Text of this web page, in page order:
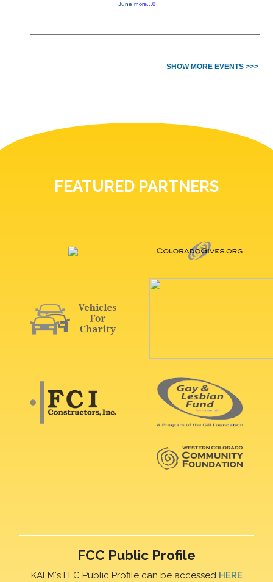
June more...0
SHOW MORE EVENTS >>>
FEATURED PARTNERS
FCC Public Profile
KAFM's FFC Public Profile can be accessed HERE